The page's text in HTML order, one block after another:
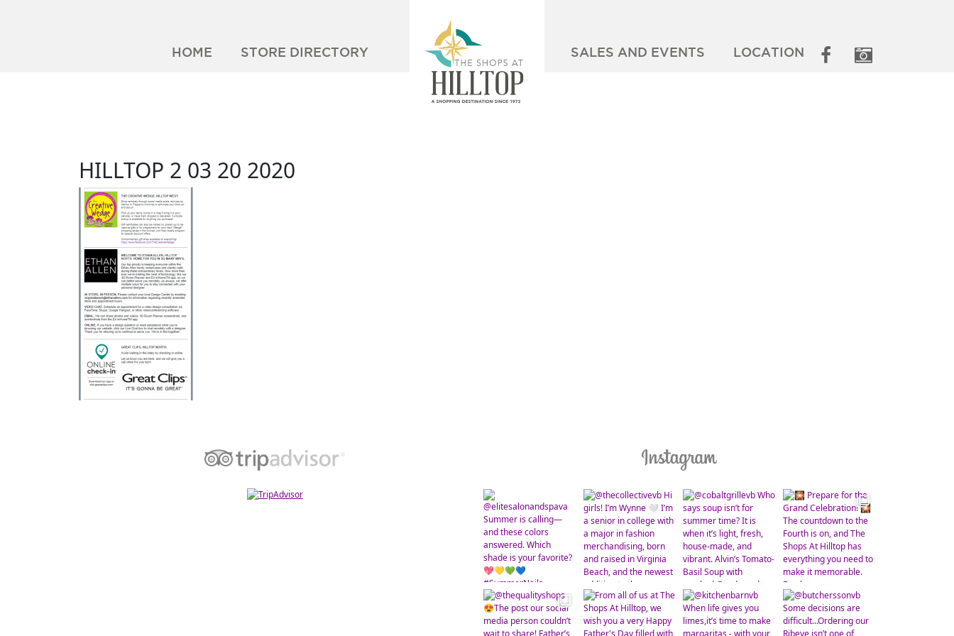
HOME STORE DIRECTORY LOCATION
SALES AND EVENTS
HILLTOP 2 03 20 2020